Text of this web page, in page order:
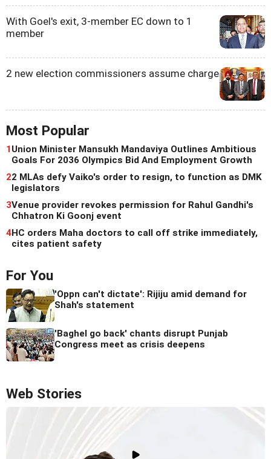
With Goel's exit, 3-member EC down to 1
member
2 new election commissioners assume charge
Most Popular
1 Union Minister Mansukh Mandaviya Outlines Ambitious
Goals For 2036 Olympics Bid And Employment Growth
22 MLAs defy Vaiko's order to resign, to function as DMK
legislators
3Venue provider revokes permission for Rahul Gandhi's
Chhatron Ki Goonj event
4HC orders Maha doctors to call off strike immediately,
cites patient safety
For You
'Oppn can't dictate': Rijiju amid demand for
Shah's statement
'Baghel go back' chants disrupt Punjab
Congress meet as crisis deepens
Web Stories